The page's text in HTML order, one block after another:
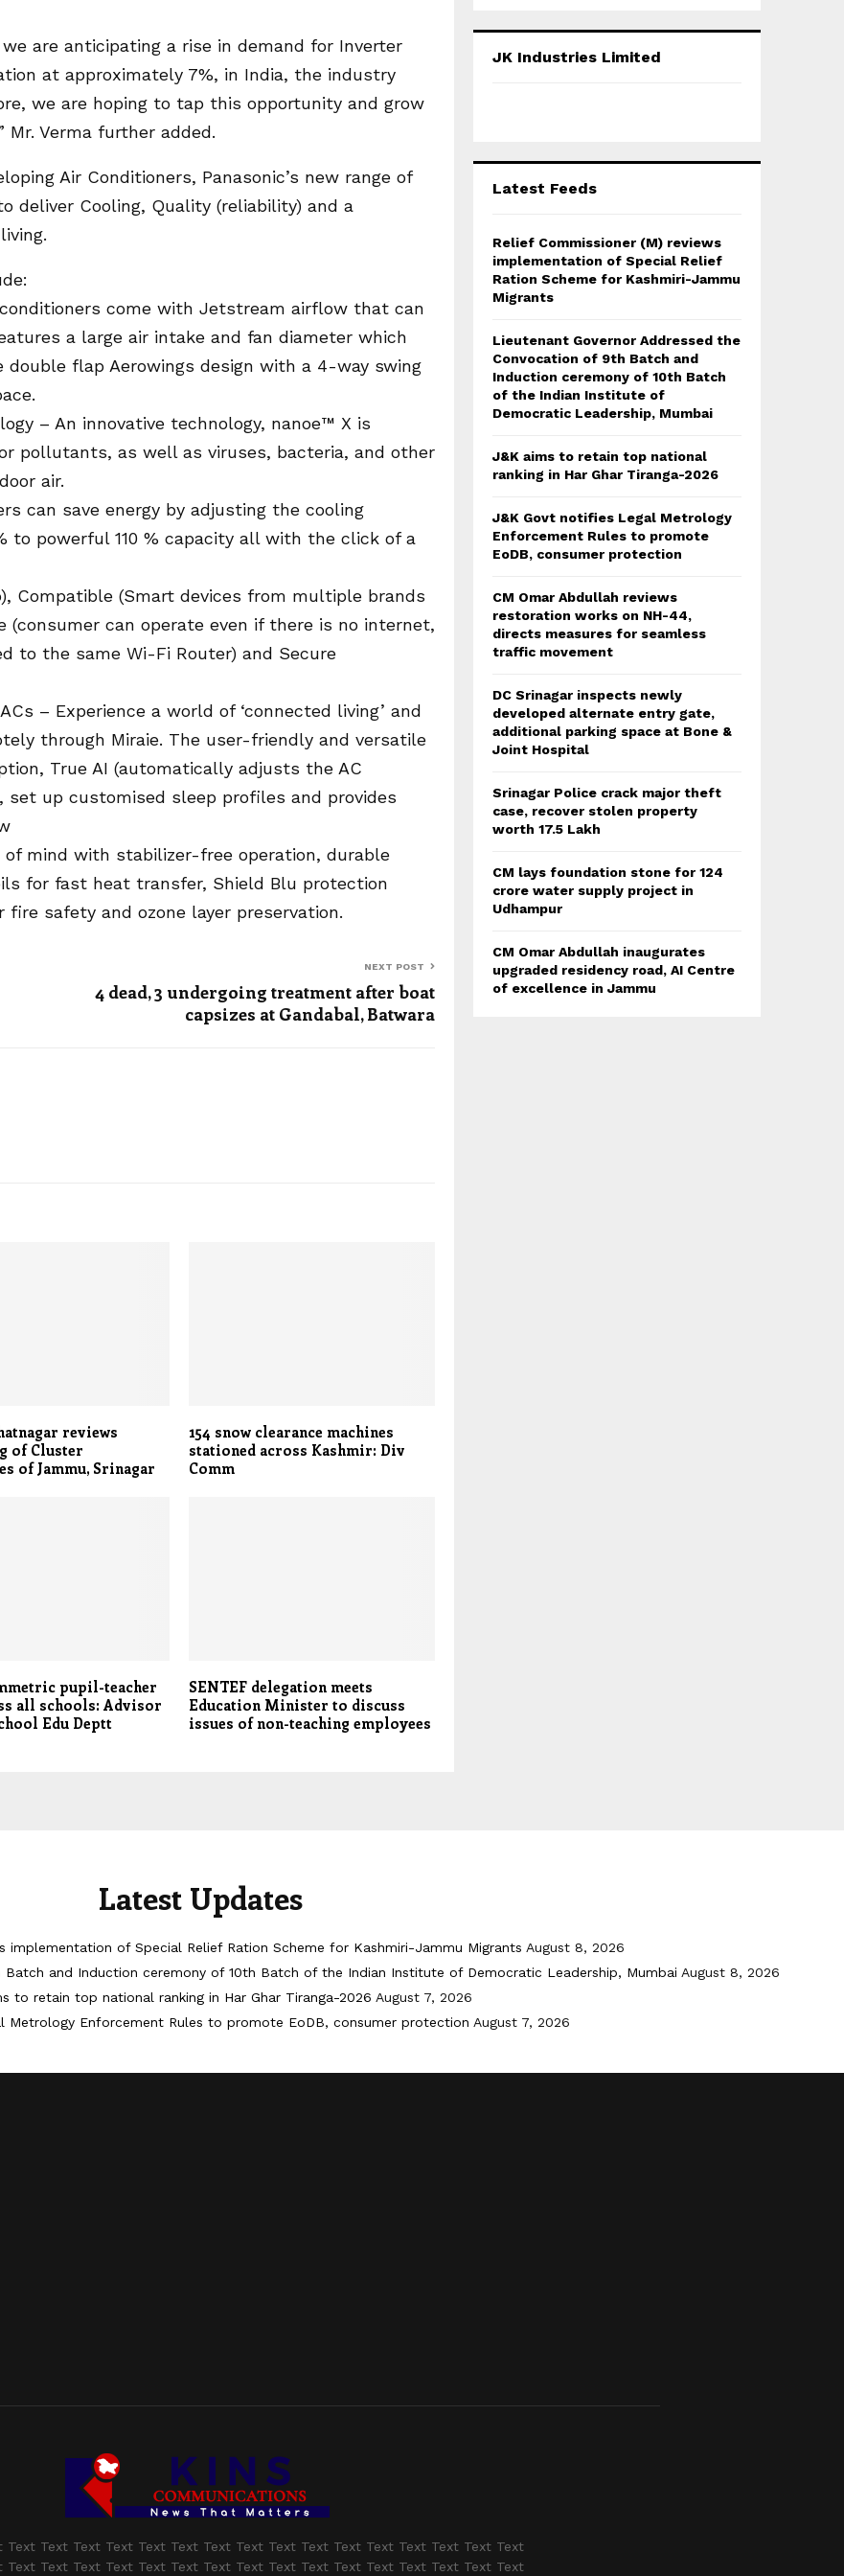
are anticipating a rise in demand for Inverter
at approximately 7%, in India, the industry
we are hoping to tap this opportunity and grow
Mr. Verma further added.
Air Conditioners, Panasonic’s new range of
deliver Cooling, Quality (reliability) and a
conditioners come with Jetstream airflow that can
a large air intake and fan diameter which
flap Aerowings design with a 4-way swing
– An innovative technology, nanoe™ X is
pollutants, as well as viruses, bacteria, and other
air.
can save energy by adjusting the cooling
to powerful 110 % capacity all with the click of a
Compatible (Smart devices from multiple brands
can operate even if there is no internet,
to the same Wi-Fi Router) and Secure
– Experience a world of ‘connected living’ and
through Miraie. The user-friendly and versatile
True AI (automatically adjusts the AC
up customised sleep profiles and provides
of mind with stabilizer-free operation, durable
for fast heat transfer, Shield Blu protection
safety and ozone layer preservation.
NEXT POST
4 dead, 3 undergoing treatment after boat
capsizes at Gandabal, Batwara
reviews
of Cluster
of Jammu, Srinagar
154 snow clearance machines
stationed across Kashmir: Div
Comm
pupil-teacher
all schools: Advisor
Edu Deptt
SENTEF delegation meets
Education Minister to discuss
issues of non-teaching employees
h
C
JK Industries Limited
Latest Feeds
Relief Commissioner (M) reviews
implementation of Special Relief
Ration Scheme for Kashmiri-Jammu
Migrants
Lieutenant Governor Addressed the
Convocation of 9th Batch and
Induction ceremony of 10th Batch
of the Indian Institute of
Democratic Leadership, Mumbai
J&K aims to retain top national
ranking in Har Ghar Tiranga-2026
J&K Govt notifies Legal Metrology
Enforcement Rules to promote
EoDB, consumer protection
CM Omar Abdullah reviews
restoration works on NH-44,
directs measures for seamless
traffic movement
DC Srinagar inspects newly
developed alternate entry gate,
additional parking space at Bone &
Joint Hospital
Srinagar Police crack major theft
case, recover stolen property
worth 17.5 Lakh
CM lays foundation stone for 124
crore water supply project in
Udhampur
CM Omar Abdullah inaugurates
upgraded residency road, AI Centre
of excellence in Jammu
Latest Updates
implementation of Special Relief Ration Scheme for Kashmiri-Jammu Migrants August 8, 2026
and Induction ceremony of 10th Batch of the Indian Institute of Democratic Leadership, Mumbai August 8, 2026
to retain top national ranking in Har Ghar Tiranga-2026 August 7, 2026
Metrology Enforcement Rules to promote EoDB, consumer protection August 7, 2026
Text Text Text Text Text Text Text Text Text Text Text Text Text Text Text Text
Text Text Text Text Text Text Text Text Text Text Text Text Text Text Text Text